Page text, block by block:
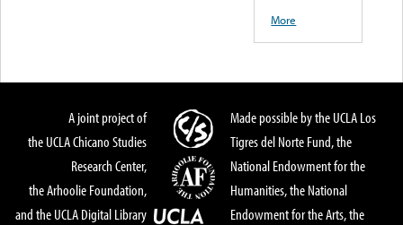
More
A joint project of
the UCLA Chicano Studies
Research Center,
the Arhoolie Foundation,
and the UCLA Digital Library
Made possible by the UCLA Los
Tigres del Norte Fund, the
National Endowment for the
Humanities, the National
Endowment for the Arts, the